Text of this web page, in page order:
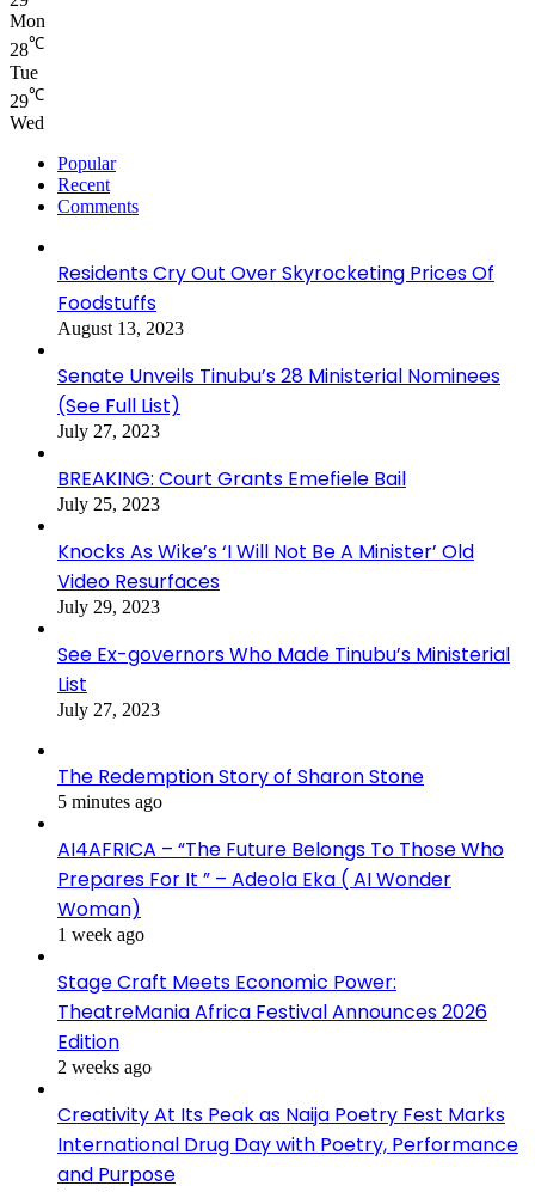
Mon
28℃
Tue
29℃
Wed
Popular
Recent
Comments
Residents Cry Out Over Skyrocketing Prices Of
Foodstuffs
August 13, 2023
Senate Unveils Tinubu’s 28 Ministerial Nominees
(See Full List)
July 27, 2023
BREAKING: Court Grants Emefiele Bail
July 25, 2023
Knocks As Wike’s ‘I Will Not Be A Minister’ Old
Video Resurfaces
July 29, 2023
See Ex-governors Who Made Tinubu’s Ministerial
List
July 27, 2023
The Redemption Story of Sharon Stone
5 minutes ago
AI4AFRICA – “The Future Belongs To Those Who
Prepares For It ” – Adeola Eka ( AI Wonder
Woman)
1 week ago
Stage Craft Meets Economic Power:
TheatreMania Africa Festival Announces 2026
Edition
2 weeks ago
Creativity At Its Peak as Naija Poetry Fest Marks
International Drug Day with Poetry, Performance
and Purpose